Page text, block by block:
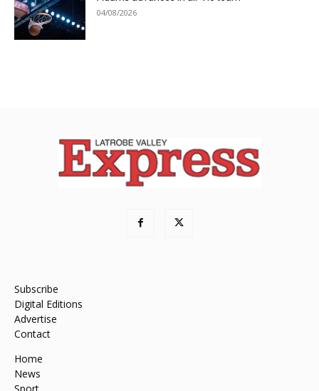
04/08/2026
Subscribe
Digital Editions
Advertise
Contact
Home
News